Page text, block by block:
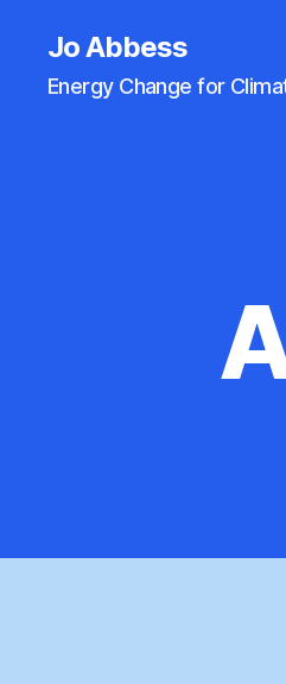
Jo Abbess
Energy Change for